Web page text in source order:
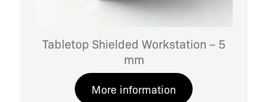
Tabletop Shielded Workstation – 5
mm
More information